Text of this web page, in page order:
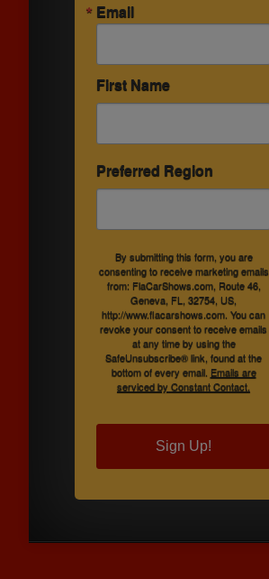
Email
First Name
Preferred Region
By submitting this form, you are
consenting to receive marketing emails
from: FlaCarShows.com, Route 46,
Geneva, FL, 32754, US,
http://www.flacarshows.com. You can
revoke your consent to receive emails
at any time by using the
SafeUnsubscribe® link, found at the
bottom of every email. Emails are
serviced by Constant Contact.
Sign Up!